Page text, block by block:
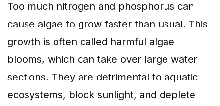
Too much nitrogen and phosphorus can
cause algae to grow faster than usual. This
growth is often called harmful algae
blooms, which can take over large water
sections. They are detrimental to aquatic
ecosystems, block sunlight, and deplete